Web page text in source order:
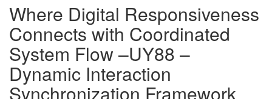
Where Digital Responsiveness
Connects with Coordinated
System Flow –UY88 –
Dynamic Interaction
Synchronization Framework